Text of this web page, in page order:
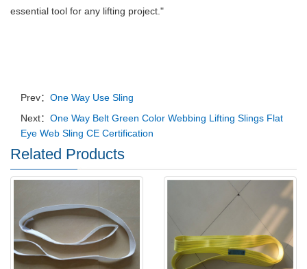
essential tool for any lifting project. "
Prev： One Way Use Sling
Next： One Way Belt Green Color Webbing Lifting Slings Flat
Eye Web Sling CE Certification
Related Products